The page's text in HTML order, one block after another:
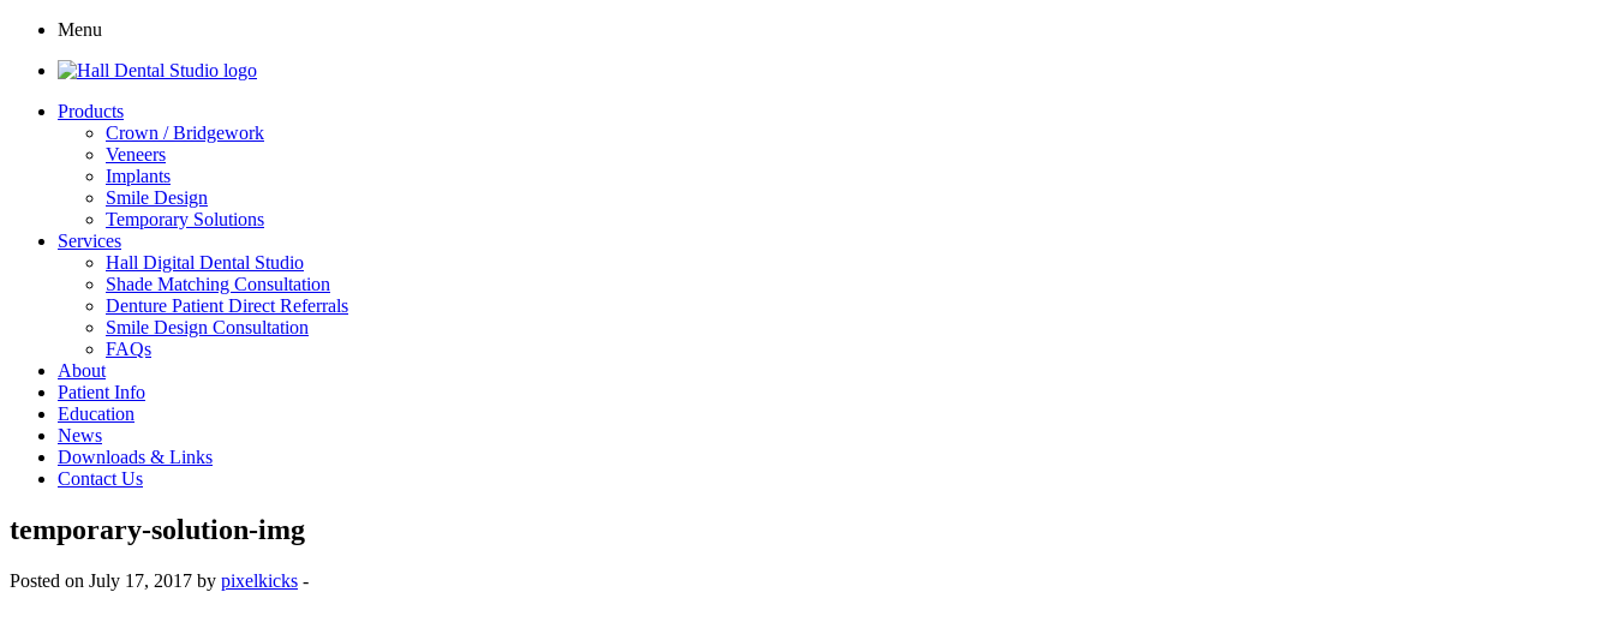
Menu
Products
Crown / Bridgework
Veneers
Implants
Smile Design
Temporary Solutions
Services
Hall Digital Dental Studio
Shade Matching Consultation
Denture Patient Direct Referrals
Smile Design Consultation
FAQs
About
Patient Info
Education
News
Downloads & Links
Contact Us
temporary-solution-img
Posted on July 17, 2017 by pixelkicks -